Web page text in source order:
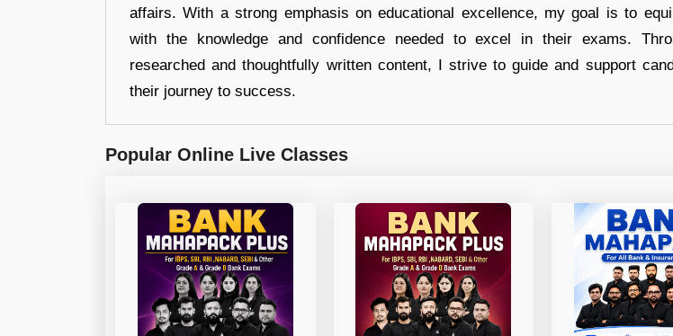
affairs. With a strong emphasis on educational excellence, my goal is to
with the knowledge and confidence needed to excel in their exams.
researched and thoughtfully written content, I strive to guide and support
their journey to success.
Popular Online Live Classes